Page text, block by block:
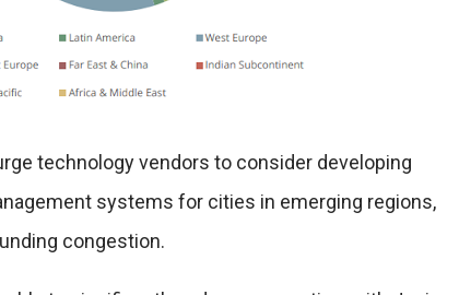
technology vendors to consider developing
systems for cities in emerging regions,
congestion.